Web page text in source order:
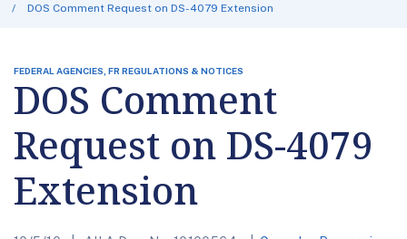
DOS Comment Request on DS-4079 Extension
FEDERAL AGENCIES, FR REGULATIONS & NOTICES
DOS Comment
Request on DS-4079
Extension